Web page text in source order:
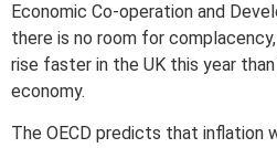
Economic Co-operation and
there is no room for
rise faster in the UK this year
economy.
The OECD predicts that inflation